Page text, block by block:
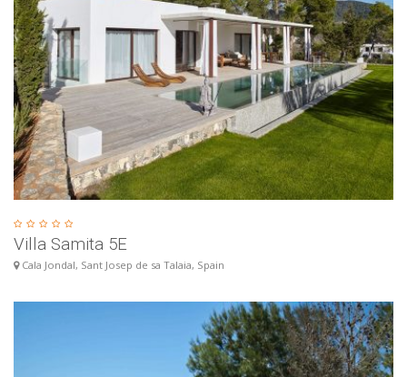
Villa Samita 5E
Cala Jondal, Sant Josep de sa Talaia, Spain